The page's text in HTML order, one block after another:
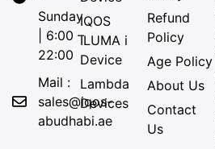
Sunday
| 6:00 –
22:00
Mail :
sales@iqos-
abudhabi.ae
IQOS
ILUMA i
Device
Lambda
Devices
Refund
Policy
Age Policy
About Us
Contact
Us